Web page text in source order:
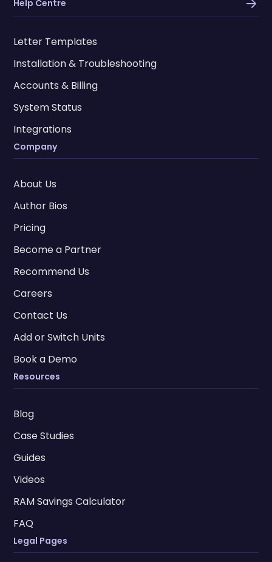
Help Centre
Letter Templates
Installation & Troubleshooting
Accounts & Billing
System Status
Integrations
Company
About Us
Author Bios
Pricing
Become a Partner
Recommend Us
Careers
Contact Us
Add or Switch Units
Book a Demo
Resources
Blog
Case Studies
Guides
Videos
RAM Savings Calculator
FAQ
Legal Pages